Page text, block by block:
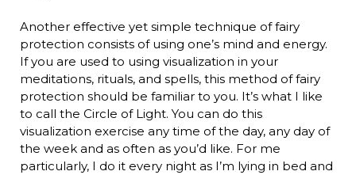
Another effective yet simple technique of fairy
protection consists of using one’s mind and energy.
If you are used to using visualization in your
meditations, rituals, and spells, this method of fairy
protection should be familiar to you. It’s what I like
to call the Circle of Light. You can do this
visualization exercise any time of the day, any day of
the week and as often as you’d like. For me
particularly, I do it every night as I’m lying in bed and